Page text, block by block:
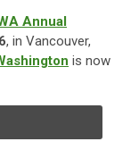
Annual
, in Vancouver,
is now